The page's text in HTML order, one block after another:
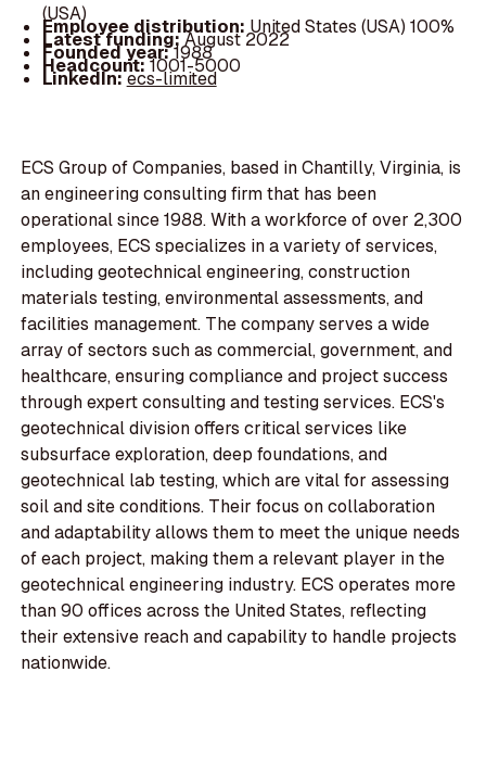
(USA)
Employee distribution: United States (USA) 100%
Latest funding:August 2022
Founded year:1988
Headcount:1001-5000
LinkedIn:ecs-limited
ECS Group of Companies, based in Chantilly, Virginia, is
an engineering consulting firm that has been
operational since 1988. With a workforce of over 2,300
employees, ECS specializes in a variety of services,
including geotechnical engineering, construction
materials testing, environmental assessments, and
facilities management. The company serves a wide
array of sectors such as commercial, government, and
healthcare, ensuring compliance and project success
through expert consulting and testing services. ECS's
geotechnical division offers critical services like
subsurface exploration, deep foundations, and
geotechnical lab testing, which are vital for assessing
soil and site conditions. Their focus on collaboration
and adaptability allows them to meet the unique needs
of each project, making them a relevant player in the
geotechnical engineering industry. ECS operates more
than 90 offices across the United States, reflecting
their extensive reach and capability to handle projects
nationwide.